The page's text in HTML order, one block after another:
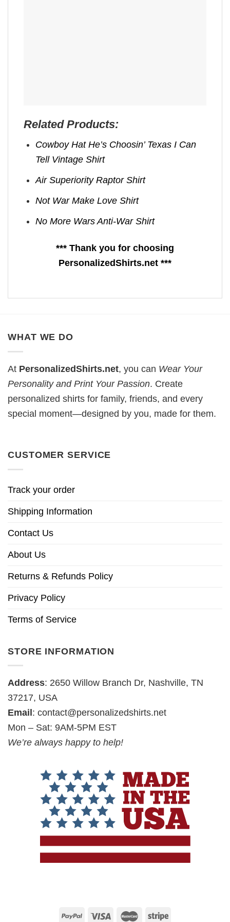
Related Products:
Cowboy Hat He’s Choosin’ Texas I Can
Tell Vintage Shirt
Air Superiority Raptor Shirt
Not War Make Love Shirt
No More Wars Anti‑War Shirt
*** Thank you for choosing
PersonalizedShirts.net ***
WHAT WE DO
At PersonalizedShirts.net, you can Wear Your
Personality and Print Your Passion. Create
personalized shirts for family, friends, and every
special moment—designed by you, made for them.
CUSTOMER SERVICE
Track your order
Shipping Information
Contact Us
About Us
Returns & Refunds Policy
Privacy Policy
Terms of Service
STORE INFORMATION
Address: 2650 Willow Branch Dr, Nashville, TN
37217, USA
Email : contact@personalizedshirts.net
Mon – Sat: 9AM-5PM EST
We’re always happy to help!